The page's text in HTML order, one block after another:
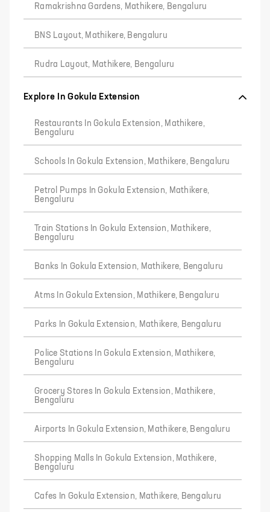
Ramakrishna Gardens, Mathikere, Bengaluru
BNS Layout, Mathikere, Bengaluru
Rudra Layout, Mathikere, Bengaluru
Explore In Gokula Extension
Restaurants In Gokula Extension, Mathikere,
Bengaluru
Schools In Gokula Extension, Mathikere, Bengaluru
Petrol Pumps In Gokula Extension, Mathikere,
Bengaluru
Train Stations In Gokula Extension, Mathikere,
Bengaluru
Banks In Gokula Extension, Mathikere, Bengaluru
Atms In Gokula Extension, Mathikere, Bengaluru
Parks In Gokula Extension, Mathikere, Bengaluru
Police Stations In Gokula Extension, Mathikere,
Bengaluru
Grocery Stores In Gokula Extension, Mathikere,
Bengaluru
Airports In Gokula Extension, Mathikere, Bengaluru
Shopping Malls In Gokula Extension, Mathikere,
Bengaluru
Cafes In Gokula Extension, Mathikere, Bengaluru